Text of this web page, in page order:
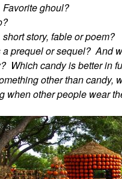
ghoul?
story, fable or poem?
prequel or sequel? And
Which candy is better in
other than candy,
when other people wear